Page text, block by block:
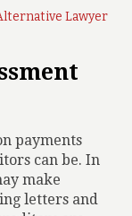
Lawyer
payments
can be. In
make
letters and